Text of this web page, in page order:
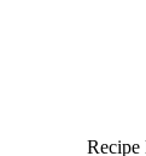
Recipe